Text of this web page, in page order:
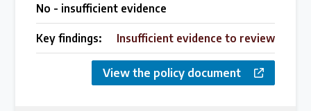
No - insufficient evidence
Key findings: Insufficient evidence to review
View the policy document